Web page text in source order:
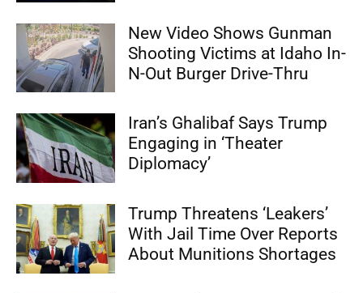
New Video Shows Gunman
Shooting Victims at Idaho In-
N-Out Burger Drive-Thru
Iran’s Ghalibaf Says Trump
Engaging in ‘Theater
Diplomacy’
Trump Threatens ‘Leakers’
With Jail Time Over Reports
About Munitions Shortages